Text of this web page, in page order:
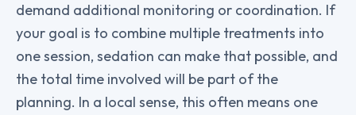
demand additional monitoring or coordination. If
your goal is to combine multiple treatments into
one session, sedation can make that possible, and
the total time involved will be part of the
planning. In a local sense, this often means one